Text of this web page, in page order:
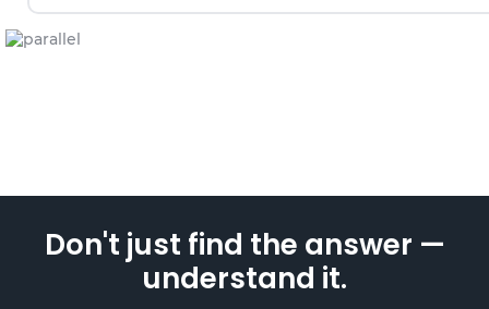
Don't just find the answer —
understand it.